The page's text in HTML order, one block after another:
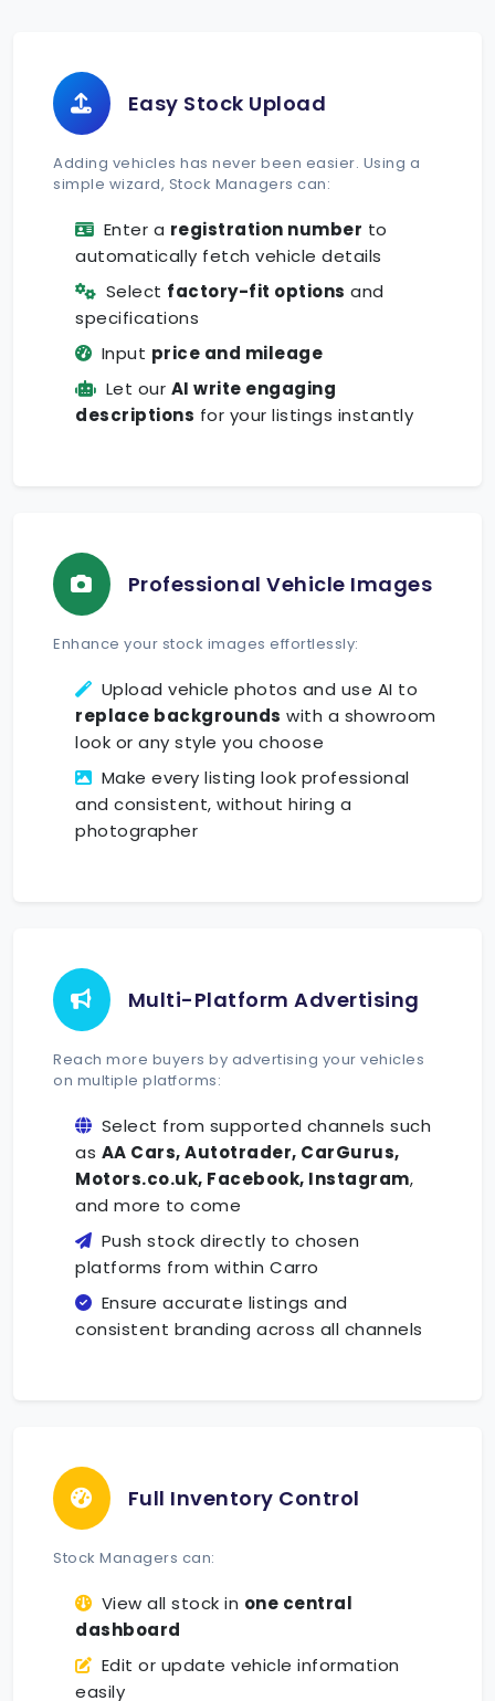
Easy Stock Upload
Adding vehicles has never been easier. Using a
simple wizard, Stock Managers can:
Enter a registration number to
automatically fetch vehicle details
Select factory-fit options and
specifications
Input price and mileage
Let our AI write engaging
descriptions for your listings instantly
Professional Vehicle Images
Enhance your stock images effortlessly:
Upload vehicle photos and use AI to
replace backgrounds with a showroom
look or any style you choose
Make every listing look professional
and consistent, without hiring a
photographer
Multi-Platform Advertising
Reach more buyers by advertising your vehicles
on multiple platforms:
Select from supported channels such
as AA Cars, Autotrader, CarGurus,
Motors.co.uk, Facebook, Instagram,
and more to come
Push stock directly to chosen
platforms from within Carro
Ensure accurate listings and
consistent branding across all channels
Full Inventory Control
Stock Managers can:
View all stock in one central
dashboard
Edit or update vehicle information
easily